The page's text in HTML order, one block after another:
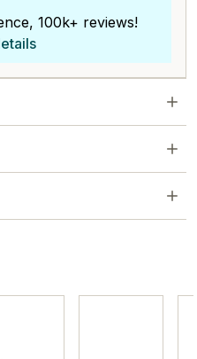
100k+ reviews!